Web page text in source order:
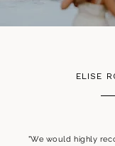
ELISE
"We would highly